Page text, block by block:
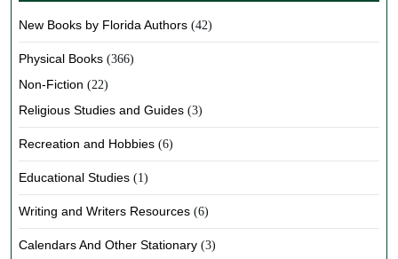
New Books by Florida Authors (42)
Physical Books (366)
Non-Fiction (22)
Religious Studies and Guides (3)
Recreation and Hobbies (6)
Educational Studies (1)
Writing and Writers Resources (6)
Calendars And Other Stationary (3)